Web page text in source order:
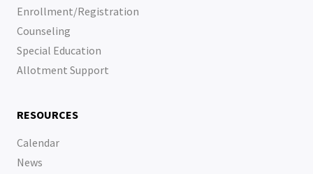
Enrollment/Registration
Counseling
Special Education
Allotment Support
RESOURCES
Calendar
News